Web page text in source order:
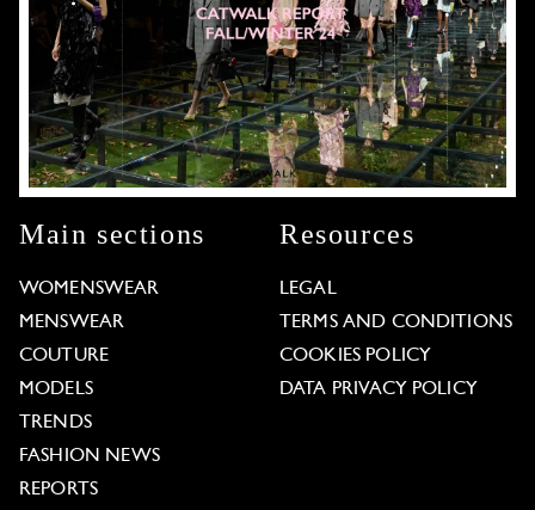
Main sections
WOMENSWEAR
MENSWEAR
COUTURE
MODELS
TRENDS
FASHION NEWS
REPORTS
Resources
LEGAL
TERMS AND CONDITIONS
COOKIES POLICY
DATA PRIVACY POLICY